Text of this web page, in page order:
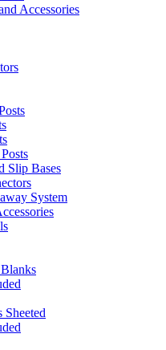
Accessories
Slip Bases
System
Sheeted